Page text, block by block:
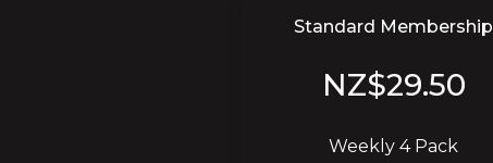
Standard Membership
NZ$29.50
Weekly 4 Pack